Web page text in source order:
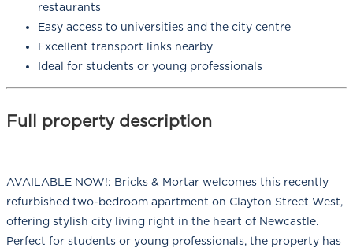
restaurants
Easy access to universities and the city centre
Excellent transport links nearby
Ideal for students or young professionals
Full property description
AVAILABLE NOW!: Bricks & Mortar welcomes this recently
refurbished two-bedroom apartment on Clayton Street West,
offering stylish city living right in the heart of Newcastle.
Perfect for students or young professionals, the property has